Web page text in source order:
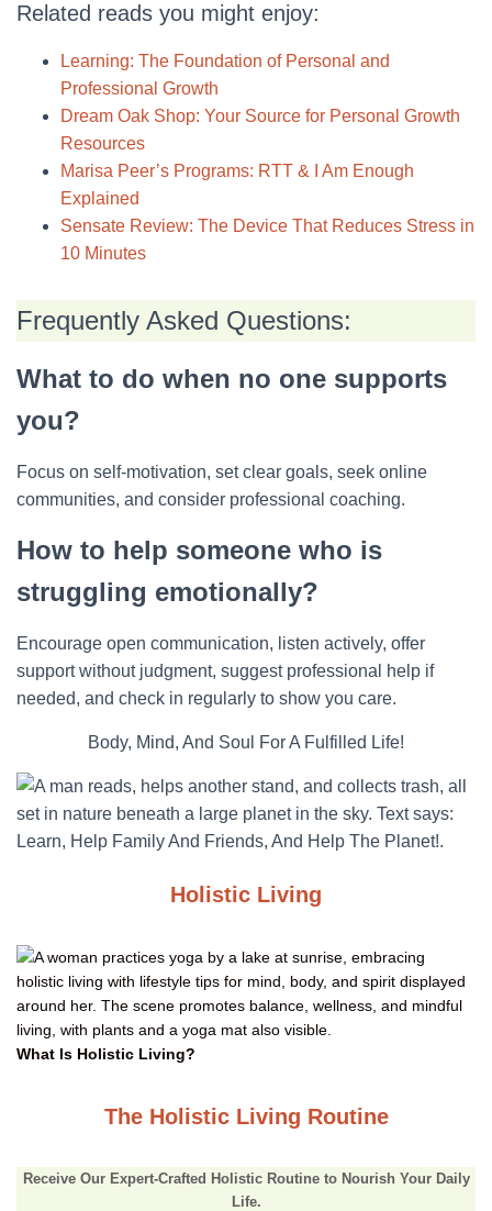
Related reads you might enjoy:
Learning: The Foundation of Personal and
Professional Growth
Dream Oak Shop: Your Source for Personal Growth
Resources
Marisa Peer’s Programs: RTT & I Am Enough
Explained
Sensate Review: The Device That Reduces Stress in
10 Minutes
Frequently Asked Questions:
What to do when no one supports
you?
Focus on self-motivation, set clear goals, seek online
communities, and consider professional coaching.
How to help someone who is
struggling emotionally?
Encourage open communication, listen actively, offer
support without judgment, suggest professional help if
needed, and check in regularly to show you care.
Body, Mind, And Soul For A Fulfilled Life!
Holistic Living
What Is Holistic Living?
The Holistic Living Routine
Receive Our Expert-Crafted Holistic Routine to Nourish Your Daily
Life.